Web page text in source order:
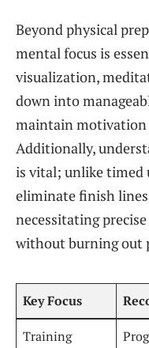
Beyond physical
mental focus is
visualization,
down into
maintain motivation
Additionally,
is vital; unlike timed
eliminate finish
necessitating
without burning out
Key Focus
Training